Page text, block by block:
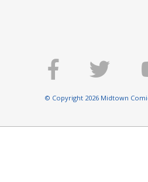
© Copyright 2026 Midtown